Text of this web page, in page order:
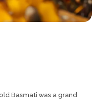
Basmati was a grand